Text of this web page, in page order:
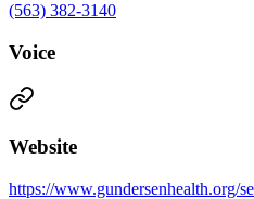
(563) 382-3140
Voice
Website
https://www.gundersenhealth.org/